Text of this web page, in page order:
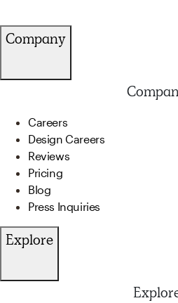
Company
Careers
Design Careers
Reviews
Pricing
Blog
Press Inquiries
Explore